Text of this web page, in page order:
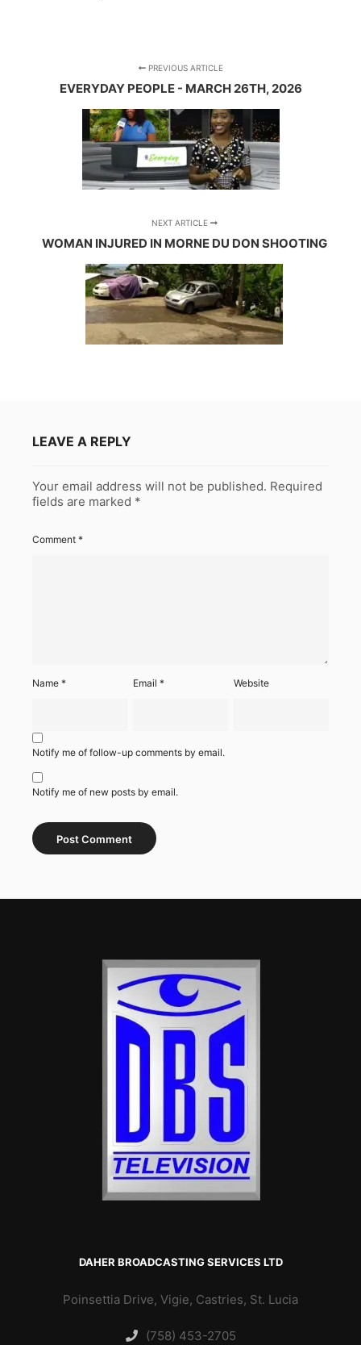
PREVIOUS ARTICLE
EVERYDAY PEOPLE - MARCH 26TH, 2026
NEXT ARTICLE
WOMAN INJURED IN MORNE DU DON SHOOTING
LEAVE A REPLY
Your email address will not be published. Required
fields are marked *
Comment *
Name * Email* Website
Notify me of follow-up comments by email.
Notify me of new posts by email.
DAHER BROADCASTING SERVICES LTD
Poinsettia Drive, Vigie, Castries, St. Lucia
(758) 453-2705